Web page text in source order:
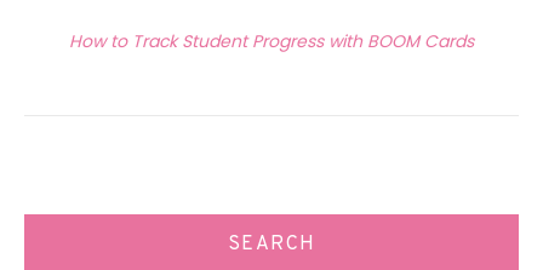
How to Track Student Progress with BOOM Cards
SEARCH